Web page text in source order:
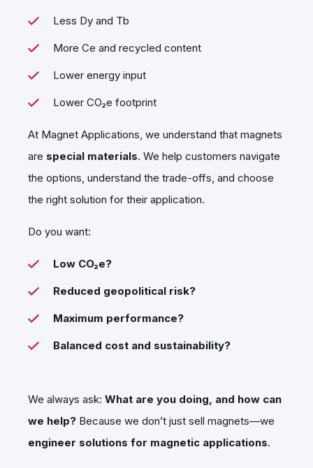
Less Dy and Tb
More Ce and recycled content
Lower energy input
Lower CO₂e footprint
At Magnet Applications, we understand that magnets
are special materials. We help customers navigate
the options, understand the trade-offs, and choose
the right solution for their application.
Do you want:
Low CO₂e?
Reduced geopolitical risk?
Maximum performance?
Balanced cost and sustainability?
We always ask: What are you doing, and how can
we help? Because we don’t just sell magnets—we
engineer solutions for magnetic applications.